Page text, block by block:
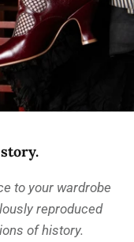
to your wardrobe
reproduced
of history.